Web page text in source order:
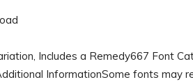
Includes a Remedy667 Font
InformationSome fonts may